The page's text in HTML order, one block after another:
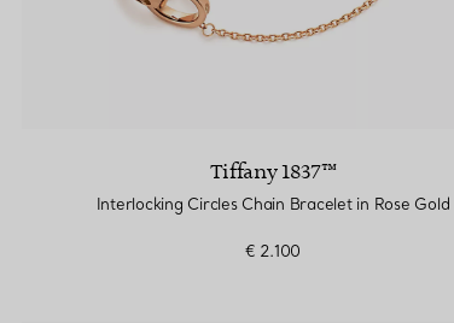
Tiffany 1837™
Interlocking Circles Chain Bracelet in Rose Gold
€ 2.100